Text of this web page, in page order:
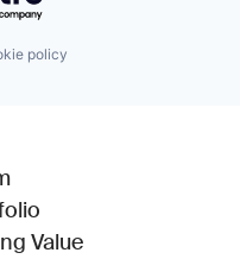
policy
Value